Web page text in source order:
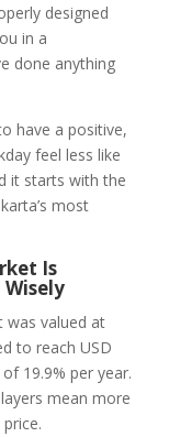
designed
in a
done anything
have a positive,
feel less like
it starts with the
most
Is
was valued at
to reach USD
19.9% per year.
mean more